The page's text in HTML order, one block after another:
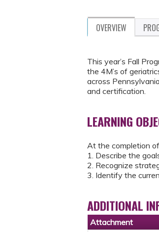
OVERVIEW
This year’s Fall
the 4M’s of
across
and certification.
LEARNING
At the completion
1. Describe the
2. Recognize
3. Identify the
ADDITIONAL
Attachment